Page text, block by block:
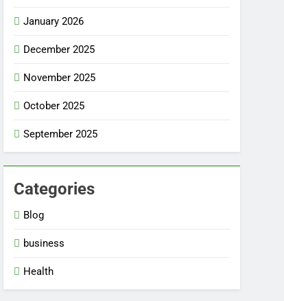
January 2026
December 2025
November 2025
October 2025
September 2025
Categories
Blog
business
Health